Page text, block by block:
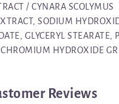
/ CYNARA SCOLYMUS
SODIUM
GLYCERYL STEARATE,
HYDROXIDE
Reviews